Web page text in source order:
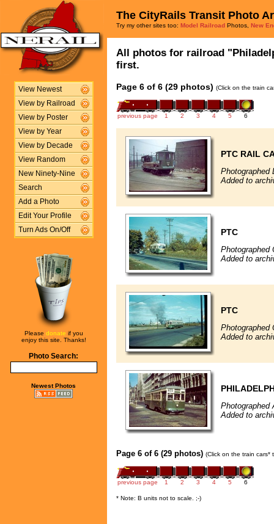
View Newest
View by Railroad
View by Poster
View by Year
View by Decade
View Random
New Ninety-Nine
Search
Add a Photo
Edit Your Profile
Turn Ads On/Off
Please donate if you
enjoy this site. Thanks!
Photo Search:
Newest Photos
The CityRails Transit Photo
Try my other sites too: Model Railroad Photos, New
All photos for railroad
first.
Page 6 of 6 (29 photos) (Click on the train
previous page 1 2 3 4 5 6
PTC RAIL
Photographed
Added to
PTC
Photographed
Added to
PTC
Photographed
Added to
Photographed
Added to
Page 6 of 6 (29 photos) (Click on the train
previous page 1 2 3 4 5 6
* Note: B units not to scale. ;-)